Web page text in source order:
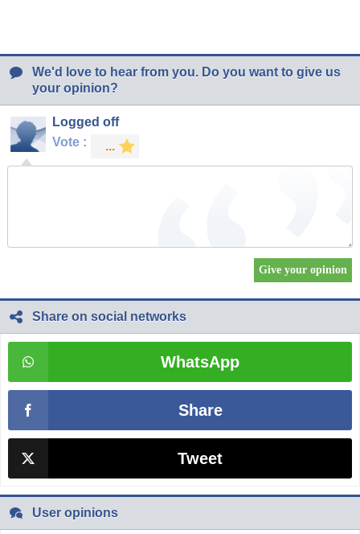
We'd love to hear from you. Do you want to give us
your opinion?
Logged off
Vote :
Share on social networks
WhatsApp
Share
Tweet
User opinions